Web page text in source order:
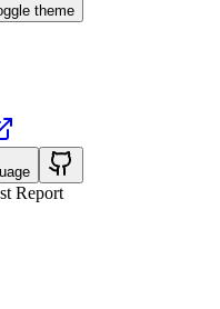
theme
Report